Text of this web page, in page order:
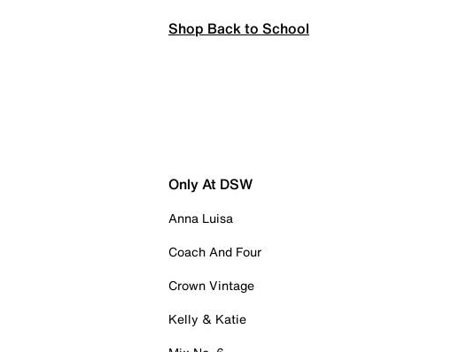
Shop Back to School
Only At DSW
Anna Luisa
Coach And Four
Crown Vintage
Kelly & Katie